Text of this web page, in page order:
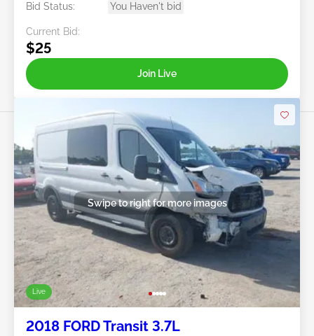
Bid Status:
You Haven't bid
Current Bid:
$25
Join Live
Live
Swipe to right for more images
2018 FORD Transit 3.7L